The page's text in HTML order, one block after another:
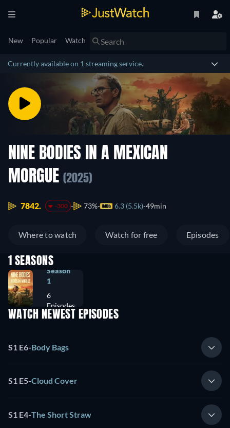
New Popular Watch
Currently available on 1 streaming service.
NINE BODIES IN A MEXICAN
MORGUE (2025)
7842. -300 73% 6.3 (5.5k) 49min
Where to watch Watch for free Episodes
1 SEASONS
Season
1
6
Episodes
WATCH NEWEST EPISODES
S1 E6-Body Bags
S1 E5-Cloud Cover
S1 E4-The Short Straw